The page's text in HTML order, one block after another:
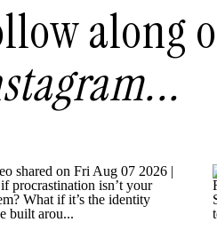
along